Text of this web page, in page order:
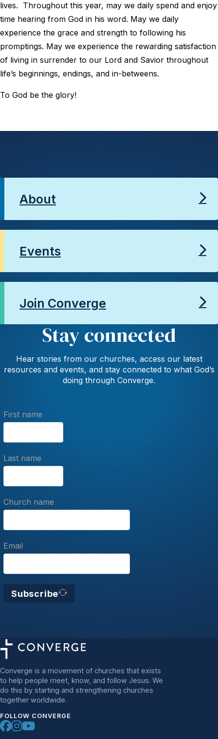
lives. Throughout this year, may we daily spend and enjoy
time hearing from God in his word. May we daily
experience the grace and strength to following his
promptings. May we experience the rewarding satisfaction
of living in surrender to our Lord and Savior throughout
life’s beginnings, endings, and in-betweens.
To God be the glory!
About
Events
Join Converge
Stay connected
Hear stories from our churches, access our latest
resources and events, and stay connected to what God’s
doing through Converge.
First name
Last name
Church name
Email
Subscribe
Converge is a movement of churches that exists
to help people meet, know, and follow Jesus. We
do this by starting and strengthening churches
together worldwide.
FOLLOW CONVERGE